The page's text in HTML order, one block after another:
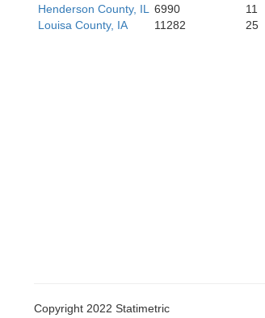
Henderson County, IL
6990 11
Louisa County, IA
11282 25
Copyright 2022 Statimetric